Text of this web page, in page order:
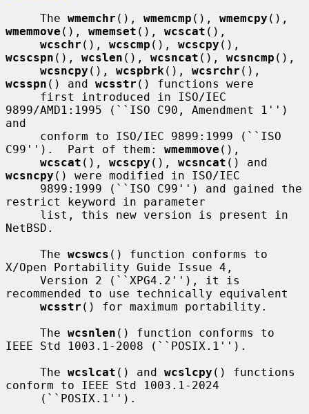
     The
wmemchr (), wmemcmp (), wmemcpy
wmemmove (), wmemset (), wcscat (),
wcschr (), wcscmp (), wcscpy
wcscspn (), wcslen (), wcsncat (), wcsncmp (),
wcsncpy (), wcspbrk (), wcsrchr
wcsspn () and wcsstr () functions were
9899/AMD1:1995 (``ISO C90, Amendment 1'')
and
C99'').  Part of them: wmemmove (),
wcscat (), wcscpy (), wcsncat
wcsncpy () were modified in ISO/IEC
restrict keyword in parameter
NetBSD.
     The
wcswcs () function conforms to
X/Open Portability Guide Issue 4,
recommended to use technically equivalent
wcsstr () for maximum portability.
     The
wcsnlen () function conforms to
IEEE Std 1003.1-2008 (``POSIX.1'').
     The
wcslcat () and wcslcpy () functions
conform to IEEE Std 1003.1-2024